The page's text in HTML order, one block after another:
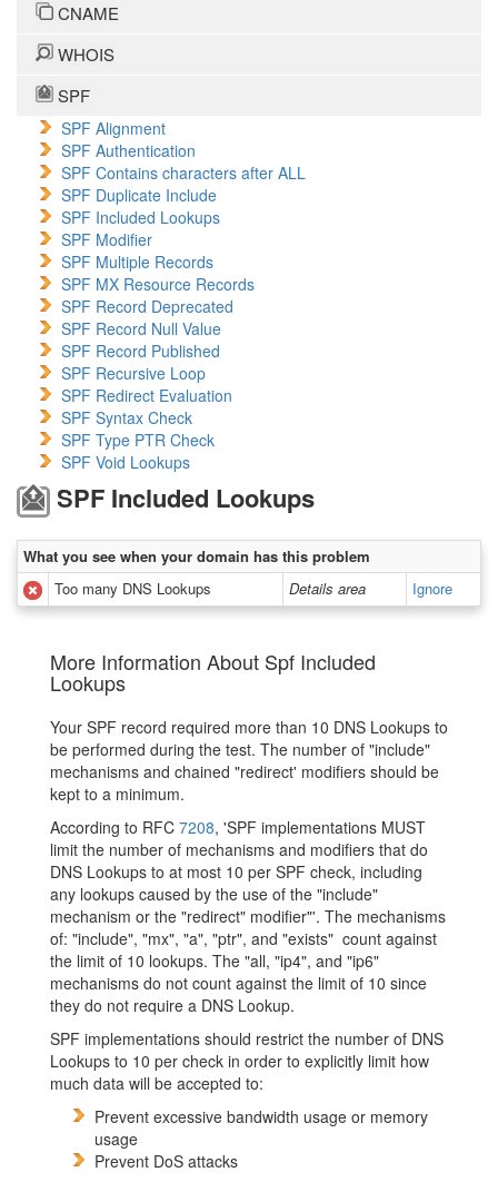
CNAME
WHOIS
SPF
SPF Alignment
SPF Authentication
SPF Contains characters after ALL
SPF Duplicate Include
SPF Included Lookups
SPF Modifier
SPF Multiple Records
SPF MX Resource Records
SPF Record Deprecated
SPF Record Null Value
SPF Record Published
SPF Recursive Loop
SPF Redirect Evaluation
SPF Syntax Check
SPF Type PTR Check
SPF Void Lookups
SPF Included Lookups
What you see when your domain has this problem
Too many DNS Lookups
Details area Ignore
More Information About Spf Included
Lookups
Your SPF record required more than 10 DNS Lookups to
be performed during the test. The number of "include"
mechanisms and chained "redirect' modifiers should be
kept to a minimum.
According to RFC 7208, 'SPF implementations MUST
limit the number of mechanisms and modifiers that do
DNS Lookups to at most 10 per SPF check, including
any lookups caused by the use of the "include"
mechanism or the "redirect" modifier"'. The mechanisms
of: "include", "mx", "a", "ptr", and "exists" count against
the limit of 10 lookups. The "all, "ip4", and "ip6"
mechanisms do not count against the limit of 10 since
they do not require a DNS Lookup.
SPF implementations should restrict the number of DNS
Lookups to 10 per check in order to explicitly limit how
much data will be accepted to:
Prevent excessive bandwidth usage or memory
usage
Prevent DoS attacks